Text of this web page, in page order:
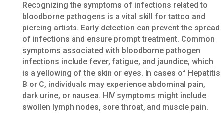
Recognizing the symptoms of infections related to
bloodborne pathogens is a vital skill for tattoo and
piercing artists. Early detection can prevent the spread
of infections and ensure prompt treatment. Common
symptoms associated with bloodborne pathogen
infections include fever, fatigue, and jaundice, which
is a yellowing of the skin or eyes. In cases of Hepatitis
B or C, individuals may experience abdominal pain,
dark urine, or nausea. HIV symptoms might include
swollen lymph nodes, sore throat, and muscle pain.